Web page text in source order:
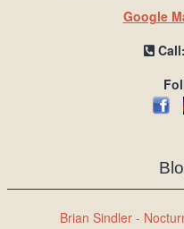
Google
Call:
Brian Sindler -